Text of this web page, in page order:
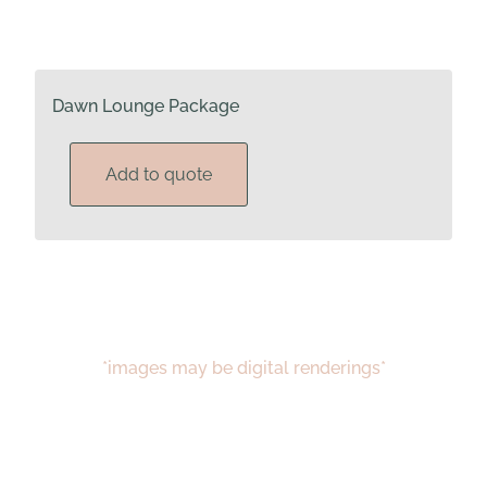
Dawn Lounge Package
Add to quote
*images may be digital renderings*